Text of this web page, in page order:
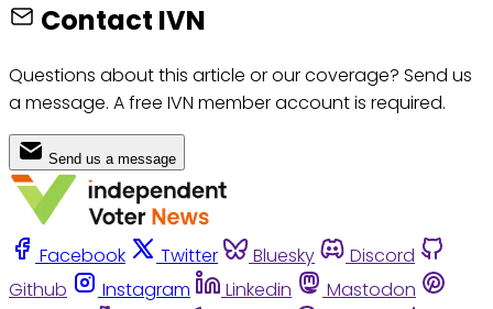
Contact IVN
Questions about this article or our coverage? Send us
a message. A free IVN member account is required.
Send us a message
Facebook Twitter Bluesky
Discord
Github
Instagram Linkedin
Mastodon